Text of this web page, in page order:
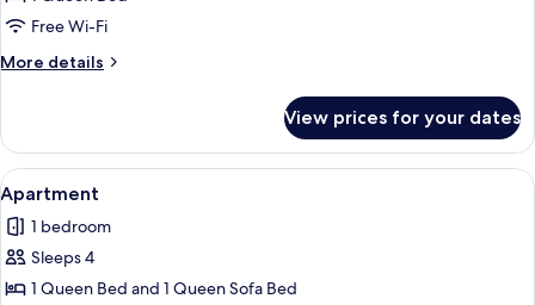
Free Wi-Fi
More details
More
View prices for your dates
View
all
photos
for
Apartment
Apartment | Free WiFi, individually
7
Apartment
1 bedroom
Sleeps 4
1 Queen Bed and 1 Queen Sofa Bed